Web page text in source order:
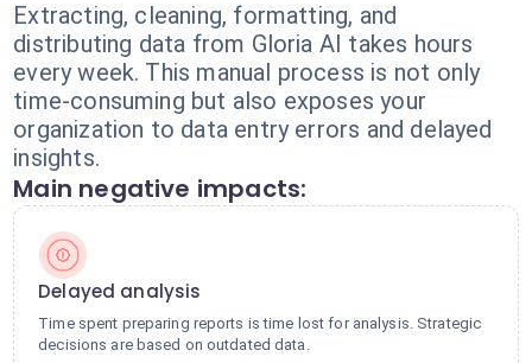
Extracting, cleaning, formatting, and
distributing data from Gloria AI takes hours
every week. This manual process is not only
time-consuming but also exposes your
organization to data entry errors and delayed
insights.
Main negative impacts:
Delayed analysis
Time spent preparing reports is time lost for analysis. Strategic
decisions are based on outdated data.